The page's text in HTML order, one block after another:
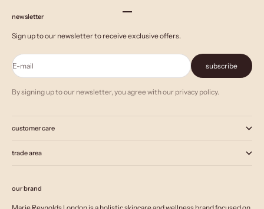
newsletter
Sign up to our newsletter to receive exclusive offers.
E-mail subscribe
By signing up to our newsletter, you agree with our privacy policy.
customer care
trade area
our brand